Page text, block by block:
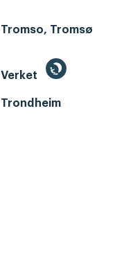
Tromso, Tromsø
Verket
Trondheim